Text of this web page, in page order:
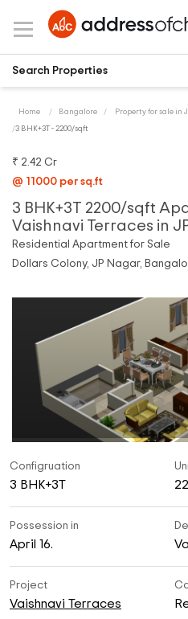
Home Bangalore Property for sale in
3 BHK+3T - 2200/sqft
₹ 2.42 Cr
@ 11000 per sq.ft
3 BHK+3T 2200/sqft
Vaishnavi Terraces in
Residential Apartment for Sale
Dollars Colony, JP Nagar,
Configruation
3 BHK+3T
Possession in
April 16.
Project
Vaishnavi Terraces